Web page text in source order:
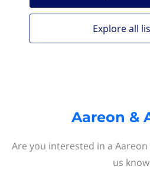
Explore all
Aareon &
Are you interested in a
us